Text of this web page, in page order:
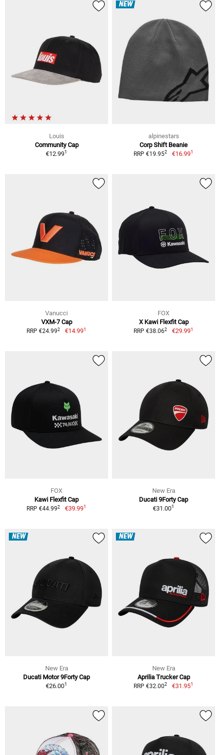
Louis
Community Cap
€12.991
NEW
alpinestars
Corp Shift Beanie
RRP €19.952 €16.991
Vanucci
VXM-7 Cap
RRP €24.992 €14.991
FOX
X Kawi Flexfit Cap
RRP €38.062 €29.991
FOX
Kawi Flexfit Cap
RRP €44.992 €39.991
New Era
Ducati 9Forty Cap
€31.001
NEW
New Era
Ducati Motor 9Forty Cap
€26.001
NEW
New Era
Aprilia Trucker Cap
RRP €32.002 €31.951